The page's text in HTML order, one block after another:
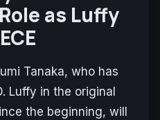
as Luffy
Tanaka, who has
Luffy in the original
the beginning, will